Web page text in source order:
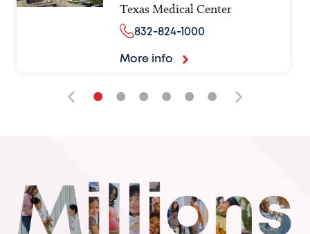
Texas Medical Center
832-824-1000
More info
• • • • • •